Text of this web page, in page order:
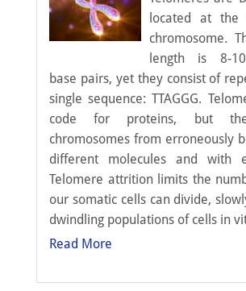
located at
chromosome.
length is 8-
base pairs, yet they consist of
single sequence: TTAGGG.
code for proteins, but
chromosomes from erroneously
different molecules and with
Telomere attrition limits the
our somatic cells can divide,
dwindling populations of cells in
Read More